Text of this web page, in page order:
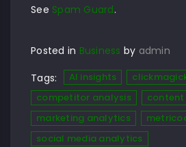
See Spam Guard.
Posted in Business by admin
Tags:
AI insights
competitor analysis
content
marketing analytics
social media analytics